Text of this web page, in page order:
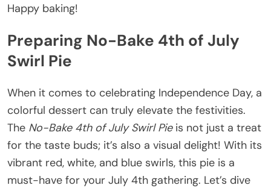
Happy baking!
Preparing No-Bake 4th of July
Swirl Pie
When it comes to celebrating Independence Day, a
colorful dessert can truly elevate the festivities.
The No-Bake 4th of July Swirl Pieis not just a treat
for the taste buds; it’s also a visual delight! With its
vibrant red, white, and blue swirls, this pie is a
must-have for your July 4th gathering. Let’s dive